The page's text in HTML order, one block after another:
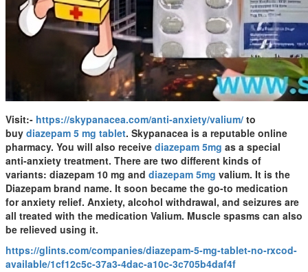
Visit:- https://skypanacea.com/anti-anxiety/valium/ to
buy diazepam 5 mg tablet. Skypanacea is a reputable online
pharmacy. You will also receive diazepam 5mg as a special
anti-anxiety treatment. There are two different kinds of
variants: diazepam 10 mg and diazepam 5mg valium. It is the
Diazepam brand name. It soon became the go-to medication
for anxiety relief. Anxiety, alcohol withdrawal, and seizures are
all treated with the medication Valium. Muscle spasms can also
be relieved using it.
https://glints.com/companies/diazepam-5-mg-tablet-no-rxcod-
available/1cf12c5c-37a3-4dac-a10c-3c705b4daf4f